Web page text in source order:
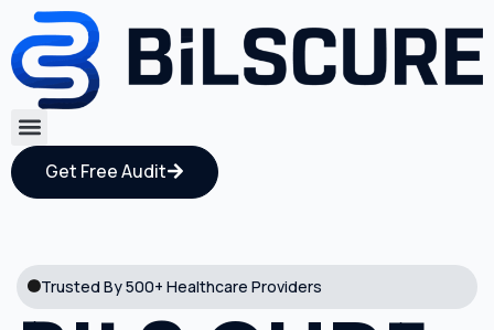
Get Free Audit
Trusted By 500+ Healthcare Providers